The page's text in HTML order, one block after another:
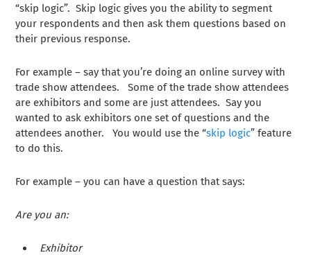
“skip logic”. Skip logic gives you the ability to segment
your respondents and then ask them questions based on
their previous response.
For example – say that you’re doing an online survey with
trade show attendees. Some of the trade show attendees
are exhibitors and some are just attendees. Say you
wanted to ask exhibitors one set of questions and the
attendees another. You would use the “skip logic” feature
to do this.
For example – you can have a question that says:
Are you an:
Exhibitor